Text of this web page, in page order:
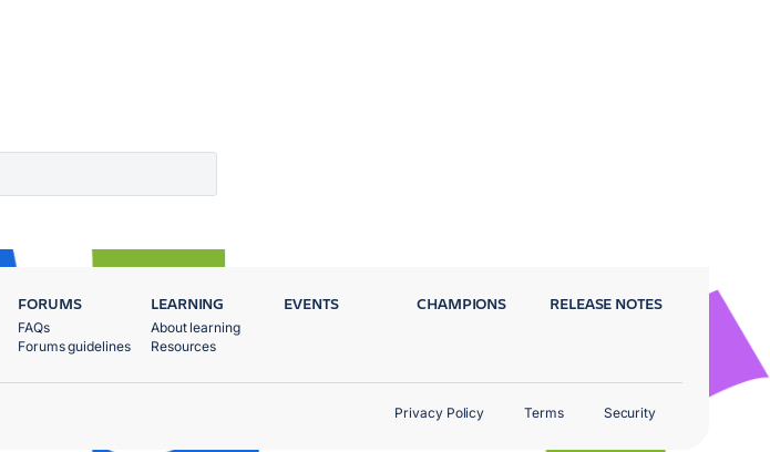
FORUMS
FAQs
Forums guidelines
LEARNING
About learning
Resources
EVENTS CHAMPIONS RELEASE NOTES
Privacy Policy Terms Security